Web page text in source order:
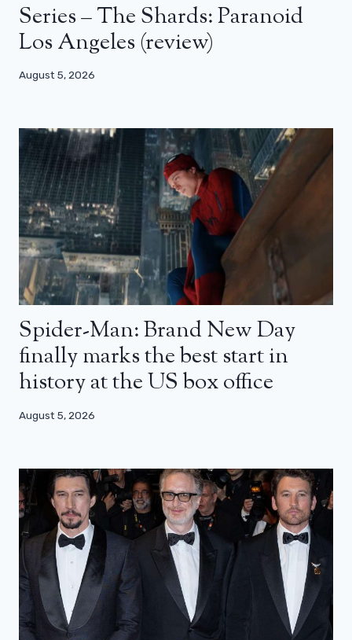
Series – The Shards: Paranoid
Los Angeles (review)
August 5, 2026
Spider-Man: Brand New Day
finally marks the best start in
history at the US box office
August 5, 2026